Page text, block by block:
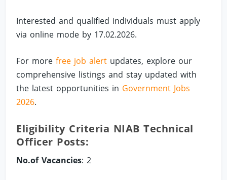
Interested and qualified individuals must apply
via online mode by 17.02.2026.
For morefree job alert updates, explore our
comprehensive listings and stay updated with
the latest opportunities in Government Jobs
2026.
Eligibility Criteria NIAB Technical
Officer Posts:
No.of Vacancies: 2